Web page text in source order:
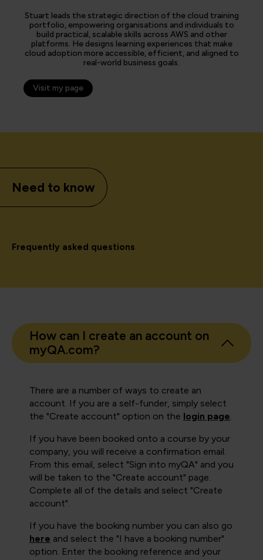
Stuart leads the strategic direction of the cloud training
portfolio, empowering organisations and individuals to
build practical, scalable skills across AWS and other
platforms. He designs learning experiences that make
cloud adoption more accessible, efficient, and aligned to
real-world business goals.
Visit my page
Need to know
Frequently asked questions
How can I create an account on
myQA.com?
There are a number of ways to create an
account. If you are a self-funder, simply select
the "Create account" option on the login page.
If you have been booked onto a course by your
company, you will receive a confirmation email.
From this email, select "Sign into myQA" and you
will be taken to the "Create account" page.
Complete all of the details and select "Create
account".
If you have the booking number you can also go
here and select the "I have a booking number"
option. Enter the booking reference and your